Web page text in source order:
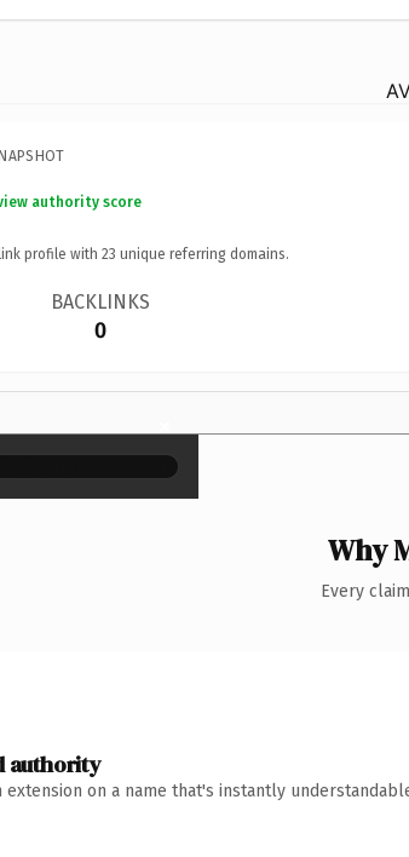
authority score
profile with 23 unique referring domains.
BACKLINKS
0
×
Why
Every
authority
extension on a name that's instantly